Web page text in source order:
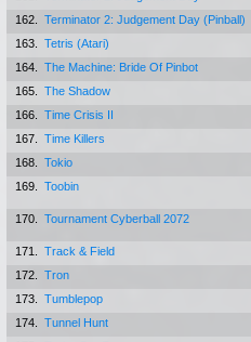
162.
Terminator 2: Judgement Day (Pinball)
163.
Tetris (Atari)
164.
The Machine: Bride Of Pinbot
165.
The Shadow
166.
Time Crisis II
167.
Time Killers
168.
Tokio
169.
Toobin
170. Tournament Cyberball 2072
171.
Track & Field
172.
Tron
173.
Tumblepop
174.
Tunnel Hunt